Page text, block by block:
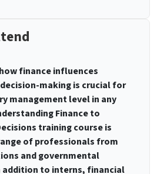
finance influences
making is crucial for
management level in any
Finance to
training course is
of professionals from
and governmental
addition to interns, financial